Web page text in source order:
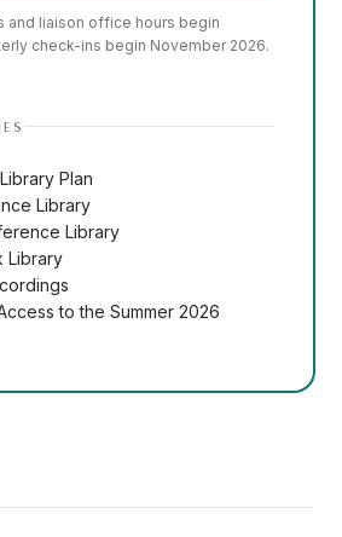
and liaison office hours begin
check-ins begin November 2026.
Plan
Library
Library
Library
to the Summer 2026